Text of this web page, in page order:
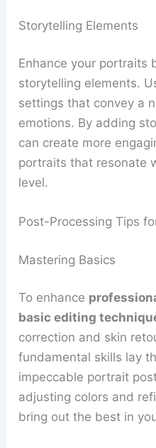
Storytelling Elements
Enhance your portraits
storytelling elements.
settings that convey a
emotions. By adding
can create more
portraits that resonate
level.
Post-Processing Tips
Mastering Basics
To enhance
basic editing
correction and skin
fundamental skills lay
impeccable portrait
adjusting colors and
bring out the best in